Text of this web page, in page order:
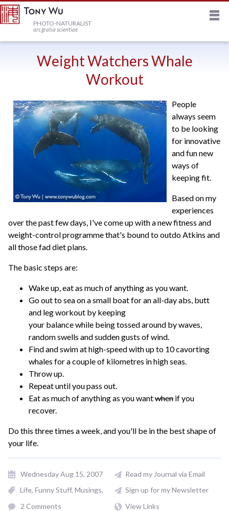
HOME
JOURNAL
PRINTS
STOCK
PHOTO-NATURALIST
ars gratia scientiae
Weight Watchers Whale
Workout
People
always seem
to be looking
for innovative
and fun new
ways of
keeping fit.
Based on my
experiences
over the past few days, I've come up with a new fitness and
weight-control programme that's bound to outdo Atkins and
all those fad diet plans.
The basic steps are:
Wake up, eat as much of anything as you want.
Go out to sea on a small boat for an all-day abs, butt
and leg workout by keeping
your balance while being tossed around by waves,
random swells and sudden gusts of wind.
Find and swim at high-speed with up to 10 cavorting
whales for a couple of kilometres in high seas.
Throw up.
Repeat until you pass out.
Eat as much of anything as you wantwhen if you
recover.
Do this three times a week, and you'll be in the best shape of
your life.
Wednesday Aug 15, 2007
Life Funny Stuff Musings
2 Comments
Read my Journal via Email
Sign up for my Newsletter
View Links